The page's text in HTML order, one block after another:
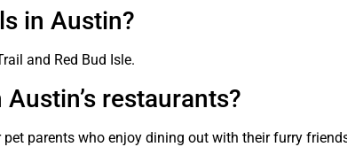
in Austin?
and Red Bud Isle.
restaurants?
parents who enjoy dining out with their furry